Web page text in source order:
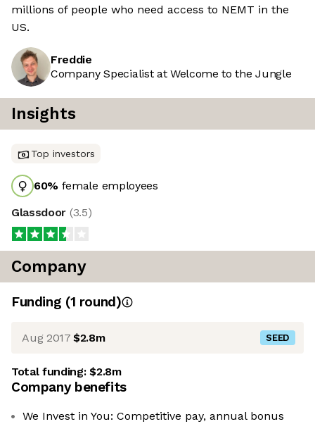
millions of people who need access to NEMT in the
US.
Freddie
Company Specialist at Welcome to the Jungle
Insights
Top investors
60% female employees
Glassdoor (3.5)
Company
Funding (1 round)
Aug 2017 $2.8m SEED
Total funding:$2.8m
Company benefits
We Invest in You: Competitive pay, annual bonus